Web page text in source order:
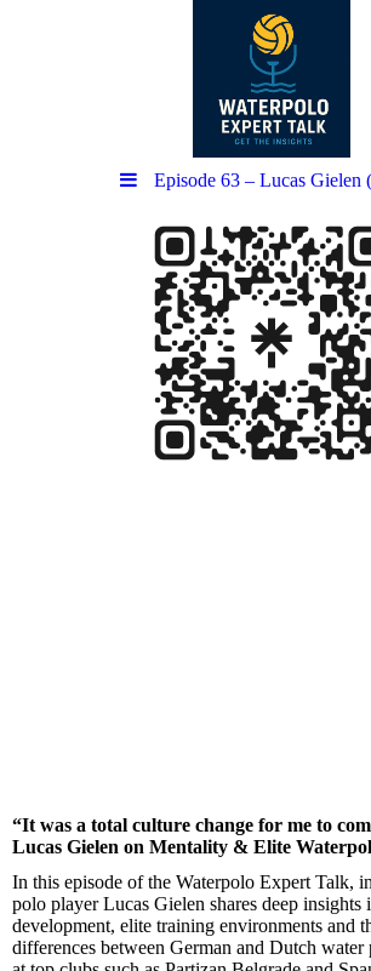
Episode 63 – Lucas Gielen
“It was a total culture change for me to
Lucas Gielen on Mentality & Elite
In this episode of the Waterpolo Expert Talk,
polo player Lucas Gielen shares deep insights
development, elite training environments and
differences between German and Dutch